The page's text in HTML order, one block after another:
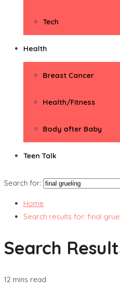
Tech
Health
Breast Cancer
Health/Fitness
Body after Baby
Teen Talk
Search for:
Home
Search results for: final
Search
12 mins read